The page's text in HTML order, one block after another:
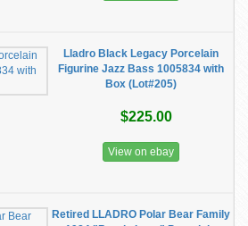
Lladro Black Legacy Porcelain
Figurine Jazz Bass 1005834 with
Box (Lot#205)
$225.00
View on ebay
Retired LLADRO Polar Bear Family